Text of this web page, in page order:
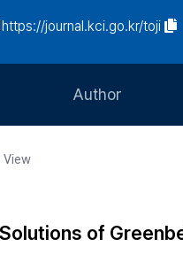
https://journal.kci.go.kr/toji
Author
Article Processing
View
of